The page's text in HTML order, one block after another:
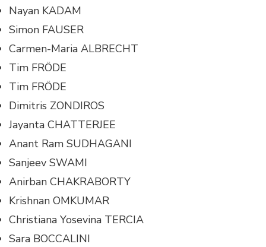
Nayan KADAM
Simon FAUSER
Carmen-Maria ALBRECHT
Tim FRÖDE
Tim FRÖDE
Dimitris ZONDIROS
Jayanta CHATTERJEE
Anant Ram SUDHAGANI
Sanjeev SWAMI
Anirban CHAKRABORTY
Krishnan OMKUMAR
Christiana Yosevina TERCIA
Sara BOCCALINI